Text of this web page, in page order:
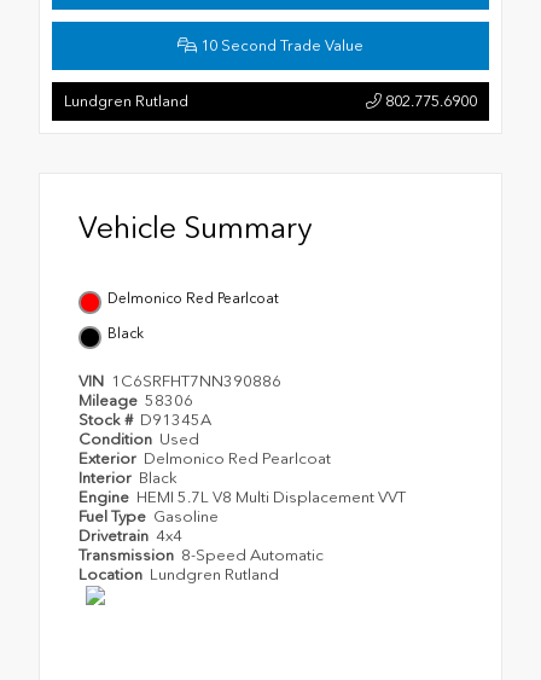
10 Second Trade Value
Lundgren Rutland 802.775.6900
Vehicle Summary
Delmonico Red Pearlcoat
Black
VIN 1C6SRFHT7NN390886
Mileage 58306
Stock # D91345A
Condition Used
Exterior Delmonico Red Pearlcoat
Interior Black
Engine HEMI 5.7L V8 Multi Displacement VVT
Fuel Type Gasoline
Drivetrain 4x4
Transmission 8-Speed Automatic
Location Lundgren Rutland